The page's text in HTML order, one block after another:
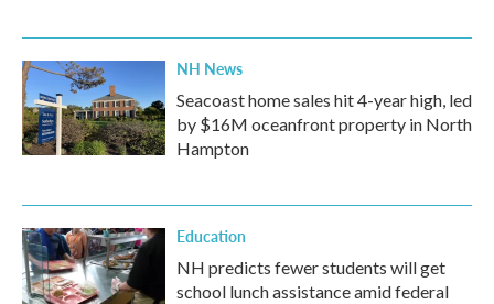
NH News
Seacoast home sales hit 4-year high, led
by $16M oceanfront property in North
Hampton
Education
NH predicts fewer students will get
school lunch assistance amid federal